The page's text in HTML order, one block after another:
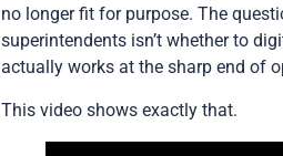
no longer fit for purpose. The
superintendents isn’t whether to
actually works at the sharp end of
This video shows exactly that.